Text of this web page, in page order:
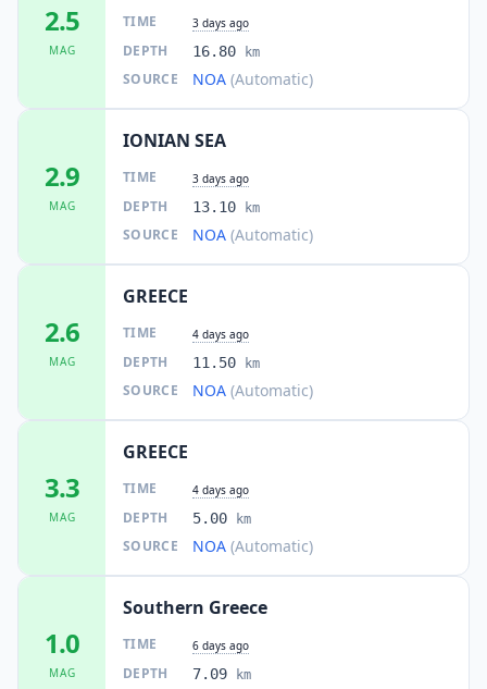
2.5
MAG
TIME 3 days ago
DEPTH 16.80 km
SOURCE NOA (Automatic)
2.9
MAG
IONIAN SEA
TIME 3 days ago
DEPTH 13.10 km
SOURCE NOA (Automatic)
2.6
MAG
GREECE
TIME 4 days ago
DEPTH 11.50 km
SOURCE NOA (Automatic)
3.3
MAG
GREECE
TIME 4 days ago
DEPTH 5.00 km
SOURCE NOA (Automatic)
1.0
MAG
Southern Greece
TIME 6 days ago
DEPTH 7.09 km